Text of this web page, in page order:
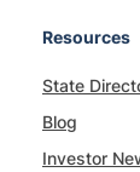
Resources
State
Blog
Investor